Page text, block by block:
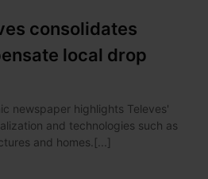
consolidates
local drop
newspaper highlights Televes'
and technologies such as
and homes.[...]